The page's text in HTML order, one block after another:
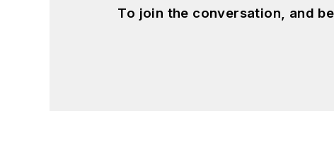
To join the conversation, and